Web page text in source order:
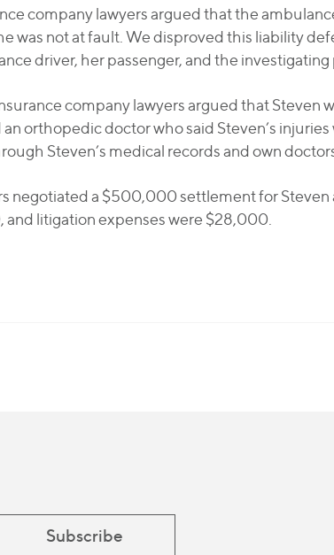
company lawyers argued that the
was not at fault. We disproved this liability
driver, her passenger, and the investigating
company lawyers argued that Steven
orthopedic doctor who said Steven’s
Steven’s medical records and own
negotiated a $500,000 settlement for
litigation expenses were $28,000.